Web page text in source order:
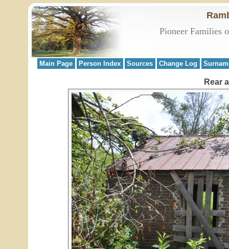
Pioneer Families
Main Page Person Index Sources Change Log
Rear